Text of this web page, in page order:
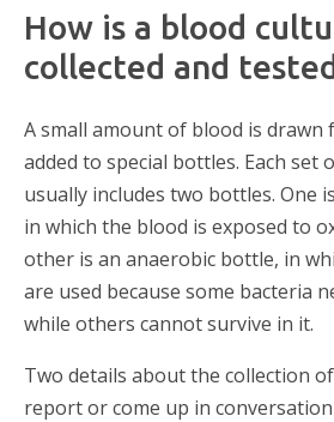
How is a blood
collected and
A small amount of blood is drawn
added to special bottles. Each set
usually includes two bottles. One
in which the blood is exposed to
other is an anaerobic bottle, in
are used because some bacteria
while others cannot survive in it.
Two details about the collection
report or come up in